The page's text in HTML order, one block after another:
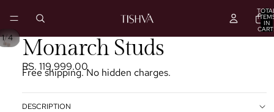
IN
PLAY
VIDEO
1/4 Monarch Studs
RS. 119,999.00
Free shipping. No hidden charges.
DESCRIPTION